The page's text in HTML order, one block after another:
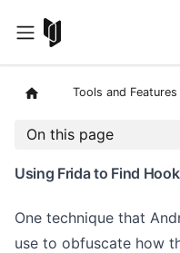
Tools and Features
On this page
Using Frida to Find
One technique that
use to obfuscate how